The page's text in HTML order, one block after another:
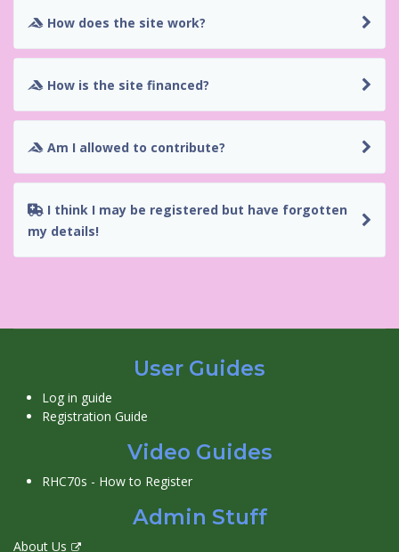
How does the site work?
How is the site financed?
Am I allowed to contribute?
my details!
User Guides
Log in guide
Registration Guide
Video Guides
RHC70s - How to Register
Admin Stuff
About Us